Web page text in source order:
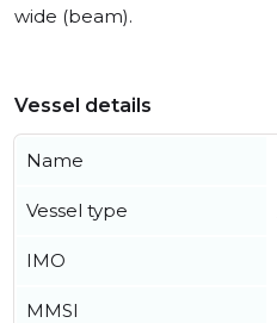
wide (beam).
Vessel details
Name
Vessel type
IMO
MMSI